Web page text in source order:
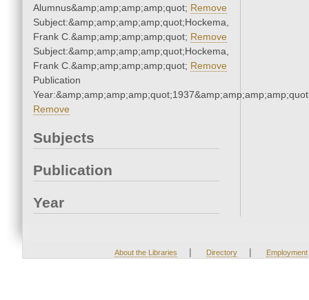
Alumnus&amp;amp;amp;amp;quot; Remove
Subject:&amp;amp;amp;amp;quot;Hockema,
Frank C.&amp;amp;amp;amp;quot; Remove
Subject:&amp;amp;amp;amp;quot;Hockema,
Frank C.&amp;amp;amp;amp;quot; Remove
Publication
Remove
Subjects
Publication
Year
About the Libraries | Directory | Employment